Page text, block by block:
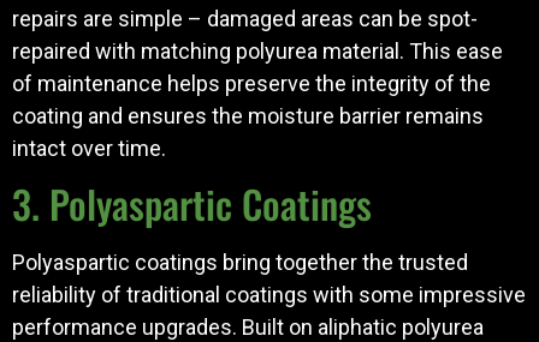
repairs are simple – damaged areas can be spot-
repaired with matching polyurea material. This ease
of maintenance helps preserve the integrity of the
coating and ensures the moisture barrier remains
intact over time.
3. Polyaspartic Coatings
Polyaspartic coatings bring together the trusted
reliability of traditional coatings with some impressive
performance upgrades. Built on aliphatic polyurea